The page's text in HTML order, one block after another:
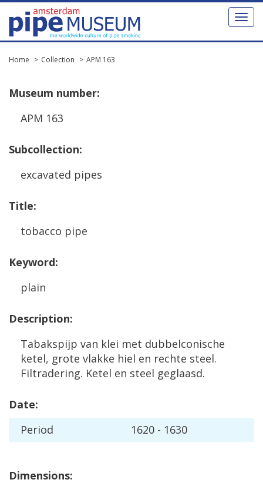
Toggle
Home Collection APM 163
Museum number:
APM 163
Subcollection:
excavated pipes
Title:
tobacco pipe
Keyword:
plain
Description:
Tabakspijp van klei met dubbelconische
ketel, grote vlakke hiel en rechte steel.
Filtradering. Ketel en steel geglaasd.
Date:
Period
1620 - 1630
Dimensions: